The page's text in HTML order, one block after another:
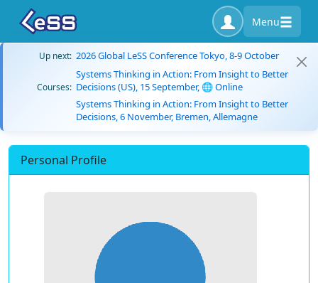
Menu
Up next: 2026 Global LeSS Conference Tokyo, 8-9 October
Courses:
Systems Thinking in Action: From Insight to Better
Decisions (US), 15 September, 🌐 Online
Systems Thinking in Action: From Insight to Better
Decisions, 6 November, Bremen, Allemagne
Personal Profile